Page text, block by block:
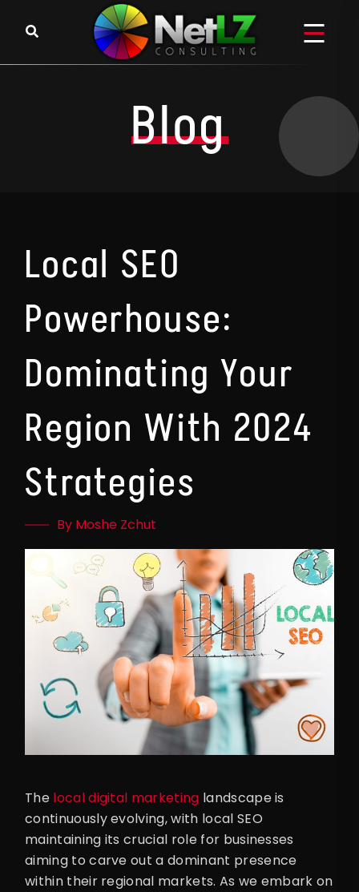
Blog
Local SEO
Powerhouse:
Dominating Your
Region With 2024
Strategies
By Moshe Zchut
The local digital marketing landscape is
continuously evolving, with local SEO
maintaining its crucial role for businesses
aiming to carve out a dominant presence
within their regional markets. As we embark on